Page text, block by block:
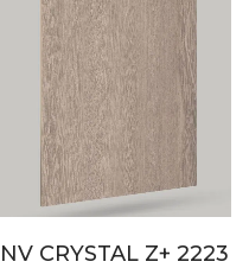
NV CRYSTAL Z+ 2223